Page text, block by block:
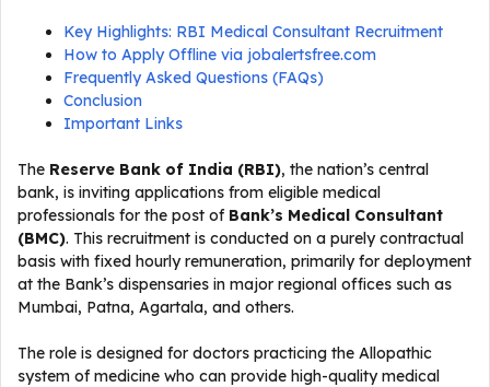
Key Highlights: RBI Medical Consultant Recruitment
How to Apply Offline via jobalertsfree.com
Frequently Asked Questions (FAQs)
Conclusion
Important Links
The Reserve Bank of India (RBI), the nation’s central
bank, is inviting applications from eligible medical
professionals for the post of Bank’s Medical Consultant
(BMC). This recruitment is conducted on a purely contractual
basis with fixed hourly remuneration, primarily for deployment
at the Bank’s dispensaries in major regional offices such as
Mumbai, Patna, Agartala, and others.
The role is designed for doctors practicing the Allopathic
system of medicine who can provide high-quality medical